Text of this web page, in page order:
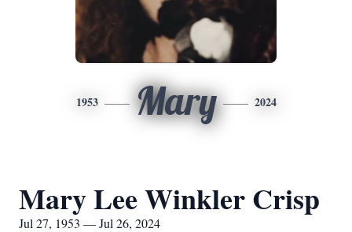
1953 Mary 2024
Mary Lee Winkler Crisp
Jul 27, 1953 — Jul 26, 2024